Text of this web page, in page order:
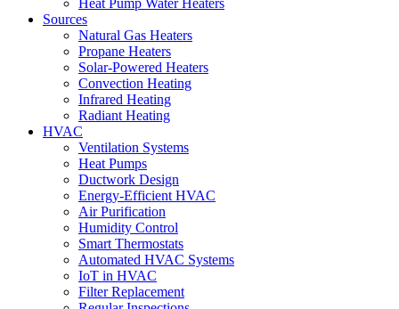
Heat Pump Water Heaters
Sources
Natural Gas Heaters
Propane Heaters
Solar-Powered Heaters
Convection Heating
Infrared Heating
Radiant Heating
HVAC
Ventilation Systems
Heat Pumps
Ductwork Design
Energy-Efficient HVAC
Air Purification
Humidity Control
Smart Thermostats
Automated HVAC Systems
IoT in HVAC
Filter Replacement